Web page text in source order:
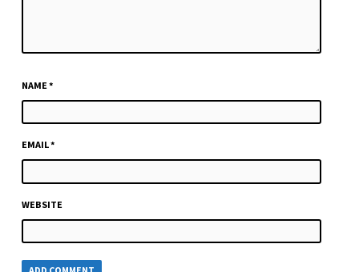
NAME*
EMAIL*
WEBSITE